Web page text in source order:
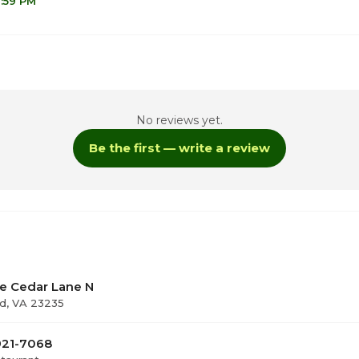
No reviews yet.
Be the first — write a review
Cedar Lane N
VA 23235
7068